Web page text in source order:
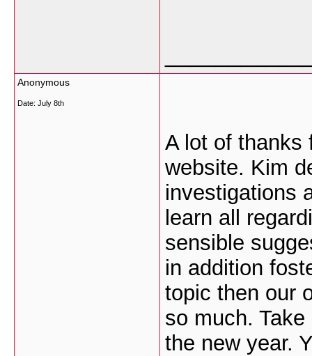
Anonymous
Date: July 8th
A lot of thanks
website. Kim
investigations
learn all
sensible
in addition
topic then our
so much.
the new year.